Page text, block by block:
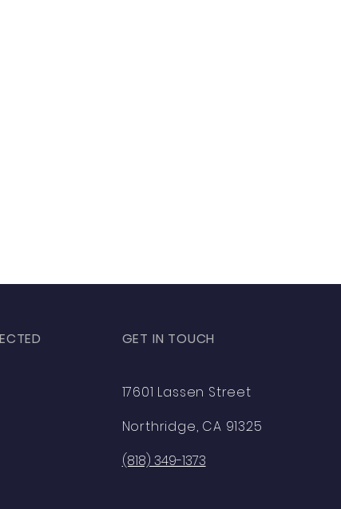
GET IN TOUCH
17601 Lassen Street
Northridge, CA 91325
(818) 349-1373